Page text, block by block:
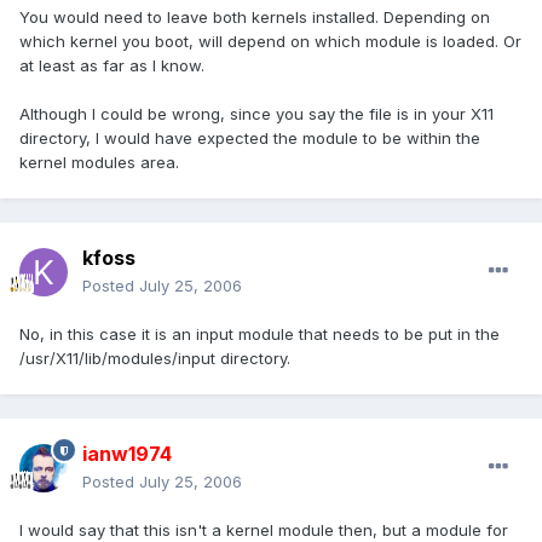
You would need to leave both kernels installed. Depending on
which kernel you boot, will depend on which module is loaded. Or
at least as far as I know.
Although I could be wrong, since you say the file is in your X11
directory, I would have expected the module to be within the
kernel modules area.
kfoss
Posted July 25, 2006
No, in this case it is an input module that needs to be put in the
/usr/X11/lib/modules/input directory.
ianw1974
Posted July 25, 2006
I would say that this isn't a kernel module then, but a module for